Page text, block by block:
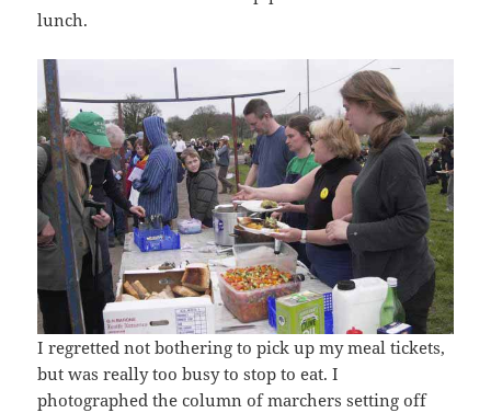
lunch.
I regretted not bothering to pick up my meal tickets,
but was really too busy to stop to eat. I
photographed the column of marchers setting off